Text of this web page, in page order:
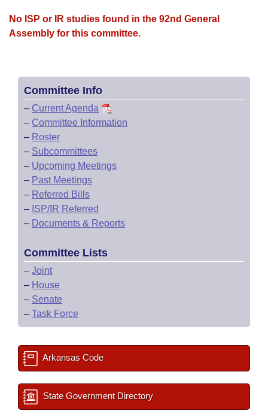
House Roll Call
No ISP or IR studies found in the 92nd General
Assembly for this committee.
Committee Info
– Current Agenda
– Committee Information
– Roster
– Subcommittees
– Upcoming Meetings
– Past Meetings
– Referred Bills
– ISP/IR Referred
– Documents & Reports
Committee Lists
– Joint
– House
– Senate
– Task Force
Arkansas Code
State Government Directory